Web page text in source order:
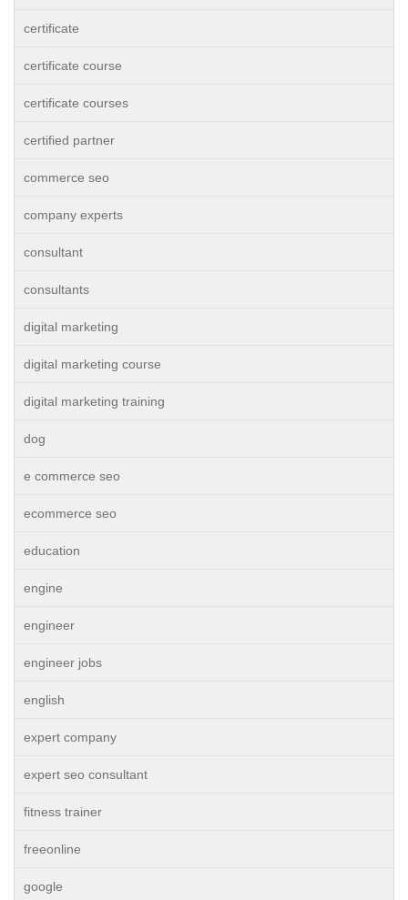
certificate
certificate course
certificate courses
certified partner
commerce seo
company experts
consultant
consultants
digital marketing
digital marketing course
digital marketing training
dog
e commerce seo
ecommerce seo
education
engine
engineer
engineer jobs
english
expert company
expert seo consultant
fitness trainer
freeonline
google